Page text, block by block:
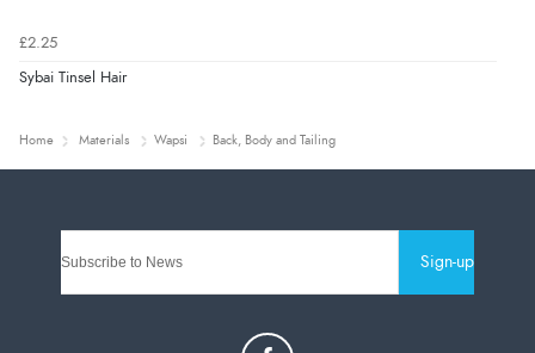
£2.25
Sybai Tinsel Hair
Home Materials Wapsi Back, Body and Tailing
Sign-up